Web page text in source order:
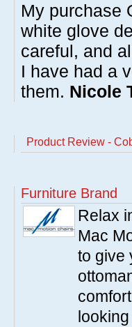
My purchase
white glove
careful, and
I have had a
them. Nicole
Product Review -
Furniture Brand
Relax
Mac
to give